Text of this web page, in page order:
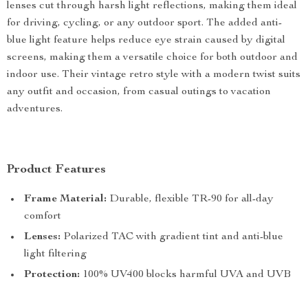
lenses cut through harsh light reflections, making them ideal
for driving, cycling, or any outdoor sport. The added anti-
blue light feature helps reduce eye strain caused by digital
screens, making them a versatile choice for both outdoor and
indoor use. Their vintage retro style with a modern twist suits
any outfit and occasion, from casual outings to vacation
adventures.
Product Features
Frame Material: Durable, flexible TR-90 for all-day
comfort
Lenses: Polarized TAC with gradient tint and anti-blue
light filtering
Protection: 100% UV400 blocks harmful UVA and UVB